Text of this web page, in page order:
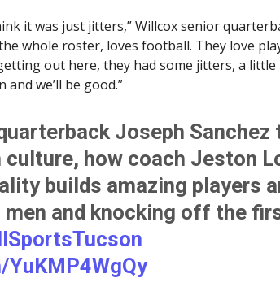
it was just jitters,” Willcox senior
whole roster, loves football. They love
out here, they had some jitters, a
we’ll be good.”
Joseph Sanchez
culture, how coach Jeston
builds amazing players
men and knocking off the